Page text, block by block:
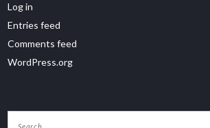
Log in
Entries feed
Comments feed
WordPress.org